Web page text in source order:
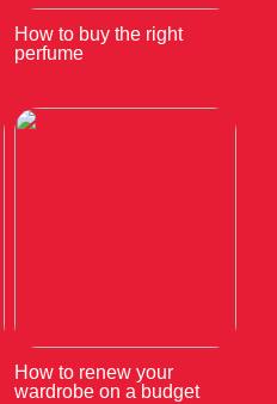
How to buy the right
perfume
How to renew your
wardrobe on a budget